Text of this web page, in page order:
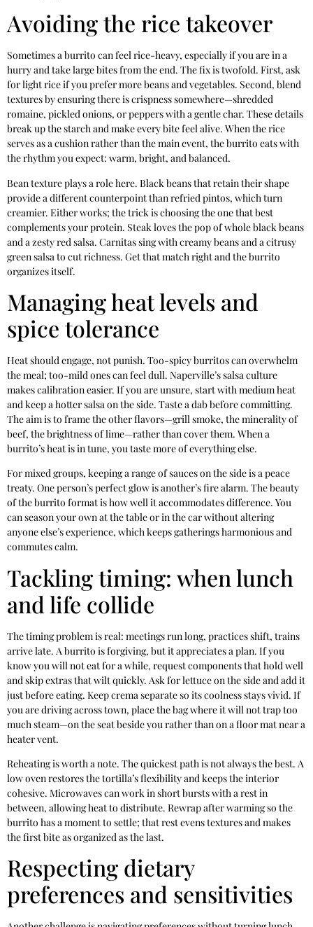
Avoiding the rice takeover
Sometimes a burrito can feel rice-heavy, especially if you are in a
hurry and take large bites from the end. The fix is twofold. First, ask
for light rice if you prefer more beans and vegetables. Second, blend
textures by ensuring there is crispness somewhere—shredded
romaine, pickled onions, or peppers with a gentle char. These details
break up the starch and make every bite feel alive. When the rice
serves as a cushion rather than the main event, the burrito eats with
the rhythm you expect: warm, bright, and balanced.
Bean texture plays a role here. Black beans that retain their shape
provide a different counterpoint than refried pintos, which turn
creamier. Either works; the trick is choosing the one that best
complements your protein. Steak loves the pop of whole black beans
and a zesty red salsa. Carnitas sing with creamy beans and a citrusy
green salsa to cut richness. Get that match right and the burrito
organizes itself.
Managing heat levels and
spice tolerance
Heat should engage, not punish. Too-spicy burritos can overwhelm
the meal; too-mild ones can feel dull. Naperville’s salsa culture
makes calibration easier. If you are unsure, start with medium heat
and keep a hotter salsa on the side. Taste a dab before committing.
The aim is to frame the other flavors—grill smoke, the minerality of
beef, the brightness of lime—rather than cover them. When a
burrito’s heat is in tune, you taste more of everything else.
For mixed groups, keeping a range of sauces on the side is a peace
treaty. One person’s perfect glow is another’s fire alarm. The beauty
of the burrito format is how well it accommodates difference. You
can season your own at the table or in the car without altering
anyone else’s experience, which keeps gatherings harmonious and
commutes calm.
Tackling timing: when lunch
and life collide
The timing problem is real: meetings run long, practices shift, trains
arrive late. A burrito is forgiving, but it appreciates a plan. If you
know you will not eat for a while, request components that hold well
and skip extras that wilt quickly. Ask for lettuce on the side and add it
just before eating. Keep crema separate so its coolness stays vivid. If
you are driving across town, place the bag where it will not trap too
much steam—on the seat beside you rather than on a floor mat near a
heater vent.
Reheating is worth a note. The quickest path is not always the best. A
low oven restores the tortilla’s flexibility and keeps the interior
cohesive. Microwaves can work in short bursts with a rest in
between, allowing heat to distribute. Rewrap after warming so the
burrito has a moment to settle; that rest evens textures and makes
the first bite as organized as the last.
Respecting dietary
preferences and sensitivities